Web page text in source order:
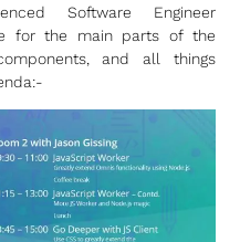
Software Engineer
for the main parts of the
and all things